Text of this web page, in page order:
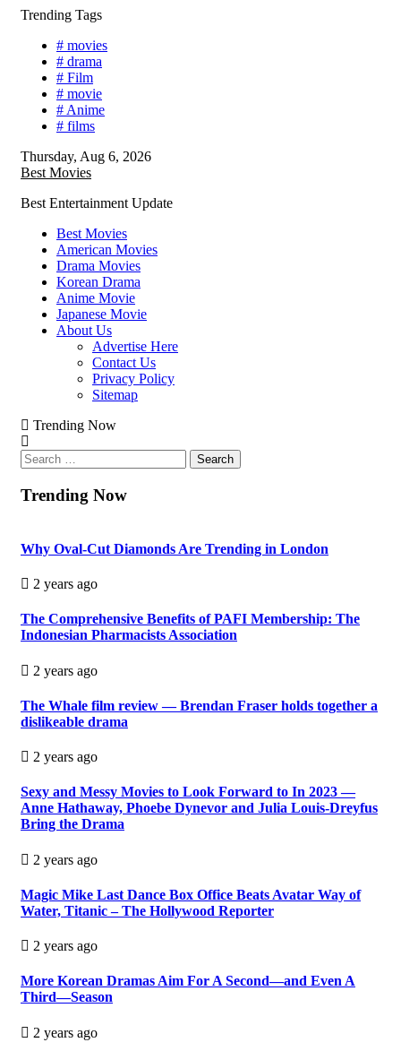
Skip
content
Trending Tags
# movies
# drama
# Film
# movie
# Anime
# films
Thursday, Aug 6, 2026
Best Movies
Best Entertainment Update
Best Movies
American Movies
Drama Movies
Korean Drama
Anime Movie
Japanese Movie
About Us
Advertise Here
Contact Us
Privacy Policy
Sitemap
Trending Now
Search
for:
Trending Now
Why Oval-Cut Diamonds Are Trending in London
2 years ago
The Comprehensive Benefits of PAFI Membership: The
Indonesian Pharmacists Association
2 years ago
The Whale film review — Brendan Fraser holds together a
dislikeable drama
2 years ago
Sexy and Messy Movies to Look Forward to In 2023 —
Anne Hathaway, Phoebe Dynevor and Julia Louis-Dreyfus
Bring the Drama
2 years ago
Magic Mike Last Dance Box Office Beats Avatar Way of
Water, Titanic – The Hollywood Reporter
2 years ago
More Korean Dramas Aim For A Second—and Even A
Third—Season
2 years ago